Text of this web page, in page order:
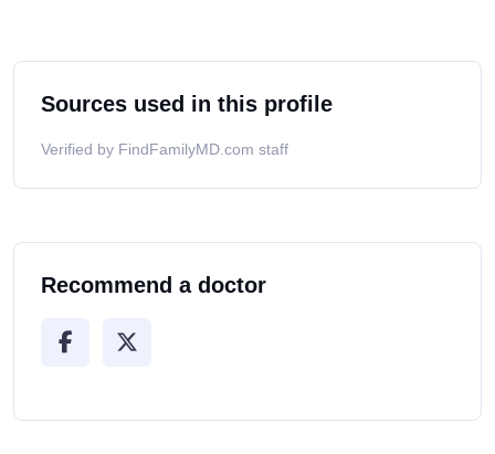
Sources used in this profile
Verified by FindFamilyMD.com staff
Recommend a doctor